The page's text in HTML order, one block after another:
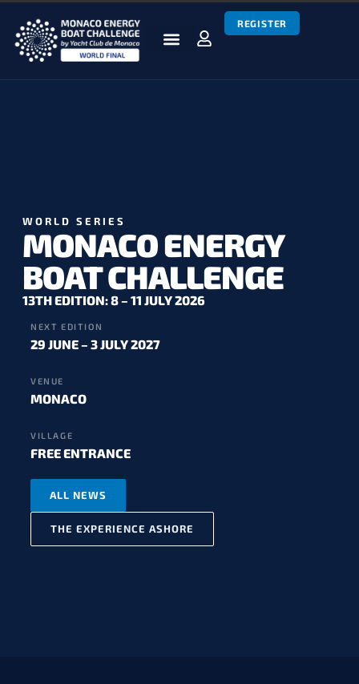
REGISTER
WORLD SERIES
MONACO ENERGY
BOAT CHALLENGE
13TH EDITION: 8 – 11 JULY 2026
NEXT EDITION
29 JUNE – 3 JULY 2027
VENUE
MONACO
VILLAGE
FREE ENTRANCE
ALL NEWS
THE EXPERIENCE ASHORE